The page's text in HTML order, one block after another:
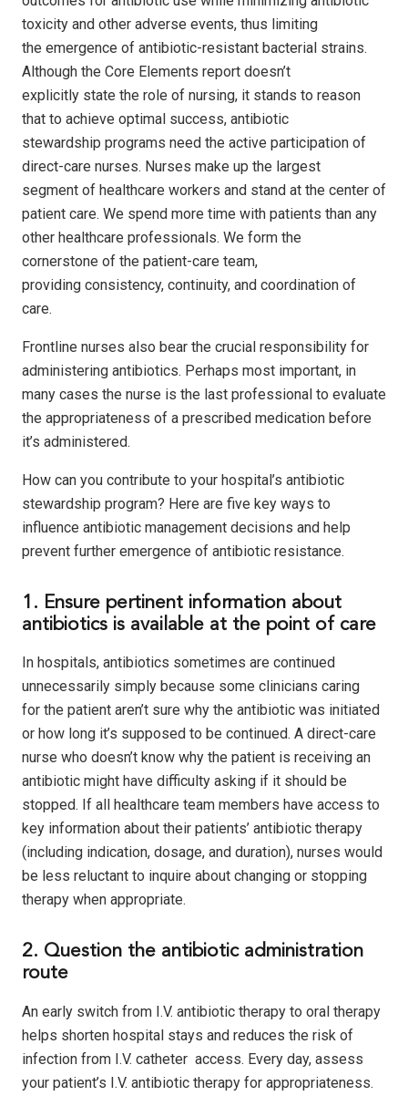
toxicity and other adverse events, thus limiting
the emergence of antibiotic-resistant bacterial strains.
Although the Core Elements report doesn’t
explicitly state the role of nursing, it stands to reason
that to achieve optimal success, antibiotic
stewardship programs need the active participation of
direct-care nurses. Nurses make up the largest
segment of healthcare workers and stand at the center of
patient care. We spend more time with patients than any
other healthcare professionals. We form the
cornerstone of the patient-care team,
providing consistency, continuity, and coordination of
care.
Frontline nurses also bear the crucial responsibility for
administering antibiotics. Perhaps most important, in
many cases the nurse is the last professional to evaluate
the appropriateness of a prescribed medication before
it’s administered.
How can you contribute to your hospital’s antibiotic
stewardship program? Here are five key ways to
influence antibiotic management decisions and help
prevent further emergence of antibiotic resistance.
1. Ensure pertinent information about
antibiotics is available at the point of care
In hospitals, antibiotics sometimes are continued
unnecessarily simply because some clinicians caring
for the patient aren’t sure why the antibiotic was initiated
or how long it’s supposed to be continued. A direct-care
nurse who doesn’t know why the patient is receiving an
antibiotic might have difficulty asking if it should be
stopped. If all healthcare team members have access to
key information about their patients’ antibiotic therapy
(including indication, dosage, and duration), nurses would
be less reluctant to inquire about changing or stopping
therapy when appropriate.
2. Question the antibiotic administration
route
An early switch from I.V. antibiotic therapy to oral therapy
helps shorten hospital stays and reduces the risk of
infection from I.V. catheter access. Every day, assess
your patient’s I.V. antibiotic therapy for appropriateness.